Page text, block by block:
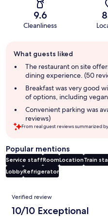
9.6
Cleanliness
review
summary
What guests liked
The restaurant on site
dining experience. (50
Breakfast was very good
of options, including
Convenient parking was
reviews)
From real guest reviews summarized
Popular mentions
Service staffRoomLocationTrain
LobbyRefrigerator
Reviews
Verified review
10/10 Exceptional